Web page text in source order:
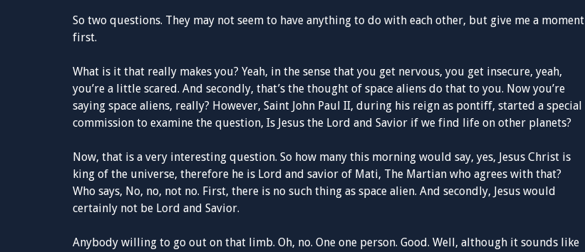
So two questions. They may not seem to have anything to do with each other, but give me a moment
first.
What is it that really makes you? Yeah, in the sense that you get nervous, you get insecure, yeah,
you’re a little scared. And secondly, that’s the thought of space aliens do that to you. Now you’re
saying space aliens, really? However, Saint John Paul II, during his reign as pontiff, started a special
commission to examine the question, Is Jesus the Lord and Savior if we find life on other planets?
Now, that is a very interesting question. So how many this morning would say, yes, Jesus Christ is
king of the universe, therefore he is Lord and savior of Mati, The Martian who agrees with that?
Who says, No, no, not no. First, there is no such thing as space alien. And secondly, Jesus would
certainly not be Lord and Savior.
Anybody willing to go out on that limb. Oh, no. One one person. Good. Well, although it sounds like